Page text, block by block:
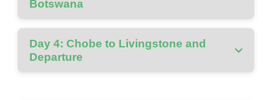
Botswana
Day 4: Chobe to Livingstone and
Departure